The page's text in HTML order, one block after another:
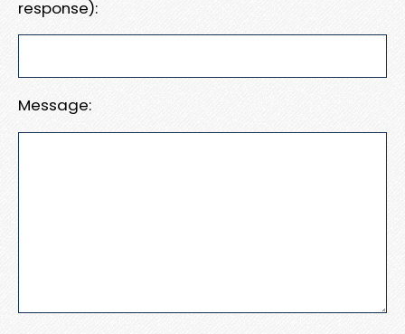
response):
Message: